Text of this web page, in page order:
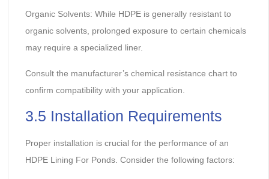
Organic Solvents: While HDPE is generally resistant to
organic solvents, prolonged exposure to certain chemicals
may require a specialized liner.
Consult the manufacturer’s chemical resistance chart to
confirm compatibility with your application.
3.5 Installation Requirements
Proper installation is crucial for the performance of an
HDPE Lining For Ponds. Consider the following factors: